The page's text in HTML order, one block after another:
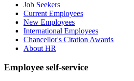
Job Seekers
Current Employees
New Employees
International Employees
Chancellor's Citation Awards
About HR
Employee self-service